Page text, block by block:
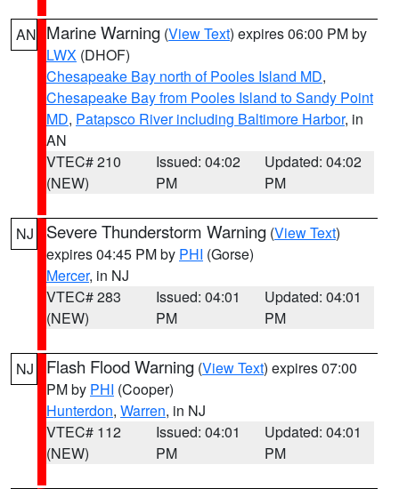
AN Marine Warning (View Text) expires 06:00 PM by
LWX (DHOF)
Chesapeake Bay north of Pooles Island MD,
Chesapeake Bay from Pooles Island to Sandy Point
MD, Patapsco River including Baltimore Harbor, in
AN
VTEC# 210
(NEW)
Issued: 04:02
PM
Updated: 04:02
PM
NJ Severe Thunderstorm Warning (View Text)
expires 04:45 PM by PHI (Gorse)
Mercer, in NJ
VTEC# 283
(NEW)
Issued: 04:01
PM
Updated: 04:01
PM
NJ Flash Flood Warning (View Text) expires 07:00
PM by PHI (Cooper)
Hunterdon, Warren, in NJ
VTEC# 112
(NEW)
Issued: 04:01
PM
Updated: 04:01
PM